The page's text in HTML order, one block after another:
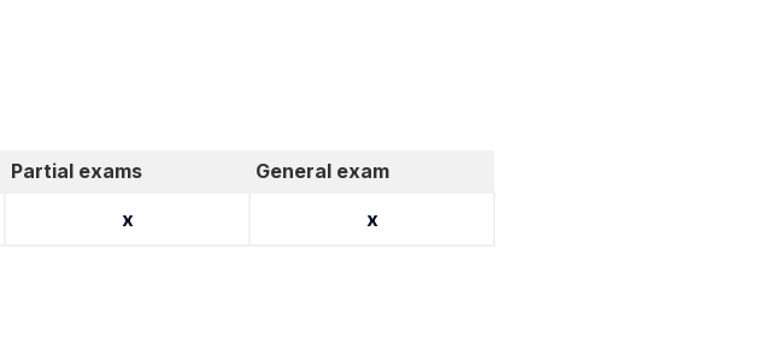
Partial exams
General exam
x x